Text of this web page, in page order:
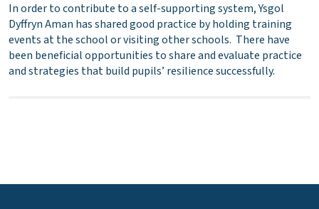
In order to contribute to a self-supporting system, Ysgol
Dyffryn Aman has shared good practice by holding training
events at the school or visiting other schools. There have
been beneficial opportunities to share and evaluate practice
and strategies that build pupils’ resilience successfully.